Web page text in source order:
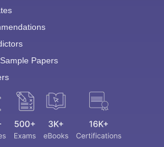
Papers